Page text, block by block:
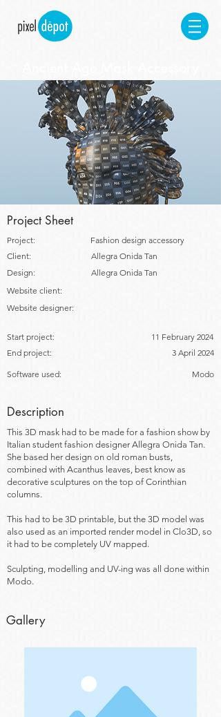
Project Sheet
Project:
Client:
Design:
Website client:
Website designer:
Fashion design accessory
Allegra Onida Tan
Allegra Onida Tan
Start project:
End project:
Software used:
11 February 2024
3 April 2024
Modo
Description
This 3D mask had to be made for a fashion show by
Italian student fashion designer Allegra Onida Tan.
She based her design on old roman busts,
combined with Acanthus leaves, best know as
decorative sculptures on the top of Corinthian
columns.
This had to be 3D printable, but the 3D model was
also used as an imported render model in Clo3D, so
it had to be completely UV mapped.
Sculpting, modelling and UV-ing was all done within
Modo.
Gallery